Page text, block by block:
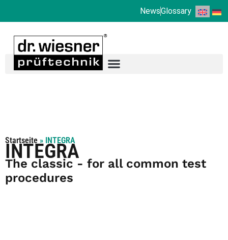
NewsGlossary
Startseite » INTEGRA
INTEGRA
The classic - for all common test
procedures